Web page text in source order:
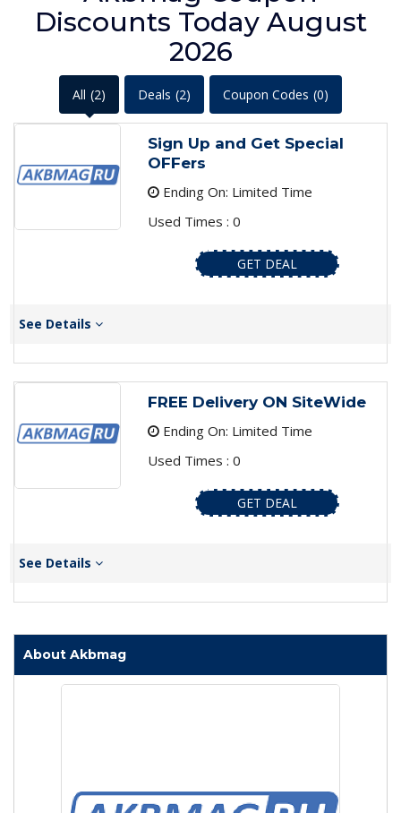
Discounts Today August
2026
All (2) Deals (2) Coupon Codes (0)
Sign Up and Get Special
OFFers
Ending On: Limited Time
Used Times : 0
GET DEAL
See Details
FREE Delivery ON SiteWide
Ending On: Limited Time
Used Times : 0
GET DEAL
See Details
About Akbmag